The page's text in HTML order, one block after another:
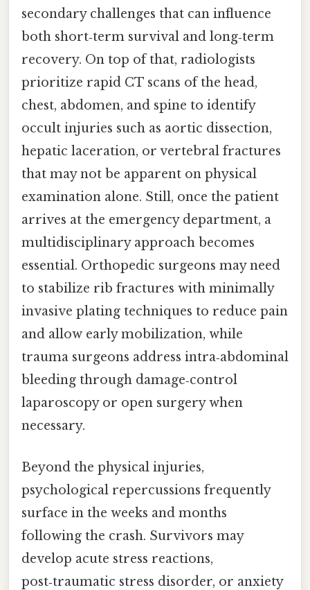
secondary challenges that can influence
both short‑term survival and long‑term
recovery. On top of that, radiologists
prioritize rapid CT scans of the head,
chest, abdomen, and spine to identify
occult injuries such as aortic dissection,
hepatic laceration, or vertebral fractures
that may not be apparent on physical
examination alone. Still, once the patient
arrives at the emergency department, a
multidisciplinary approach becomes
essential. Orthopedic surgeons may need
to stabilize rib fractures with minimally
invasive plating techniques to reduce pain
and allow early mobilization, while
trauma surgeons address intra‑abdominal
bleeding through damage‑control
laparoscopy or open surgery when
necessary.
Beyond the physical injuries,
psychological repercussions frequently
surface in the weeks and months
following the crash. Survivors may
develop acute stress reactions,
post‑traumatic stress disorder, or anxiety